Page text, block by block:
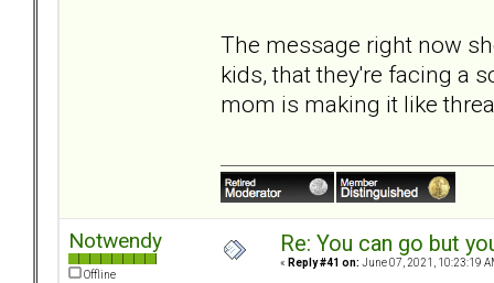
The message right now
kids, that they're facing a
mom is making it like
Notwendy
Offline
Re: You can go but
« Reply #41 on: June 07, 2021, 10:23:19